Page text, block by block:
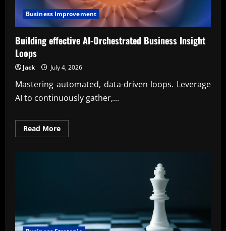
Business Improvement
Building effective AI-Orchestrated Business Insight
Loops
Jack July 4, 2026
Mastering automated, data-driven loops. Leverage
AI to continuously gather,...
Read MoreRead
more